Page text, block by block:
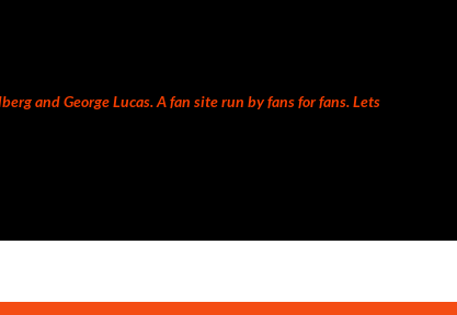
and George Lucas. A fan site run by fans for fans. Lets